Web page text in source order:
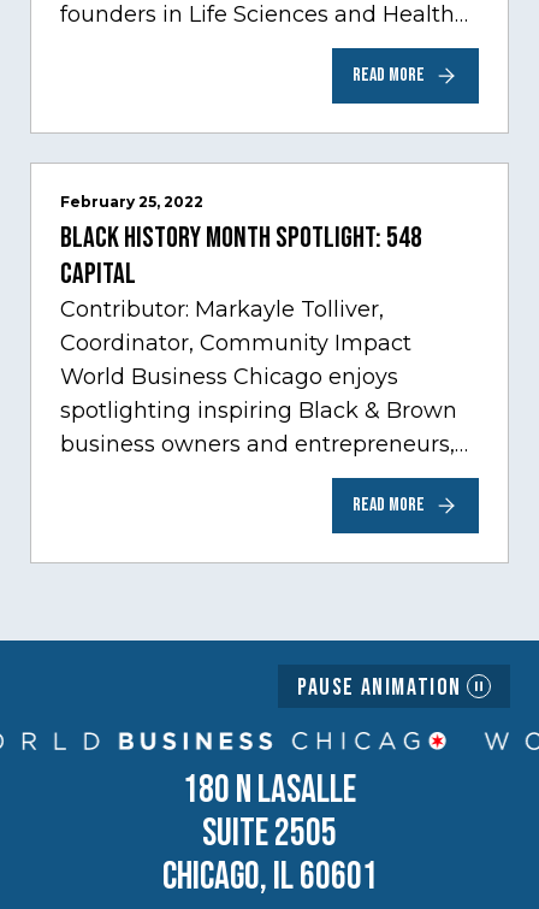
founders in Life Sciences and Health
Care, one of Chicago’s fastest growing
sectors experiencing tremendous
READ MORE
February 25, 2022
Black History Month Spotlight: 548
Capital
Contributor: Markayle Tolliver,
Coordinator, Community Impact
World Business Chicago enjoys
spotlighting inspiring Black & Brown
business owners and entrepreneurs,
to help inspire and motivate the next
generation of business owners.…
READ MORE
Pause Animation
180 N LASALLE
SUITE 2505
CHICAGO, IL 60601